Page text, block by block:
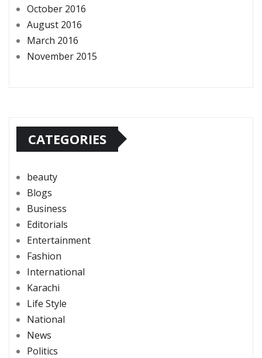
October 2016
August 2016
March 2016
November 2015
CATEGORIES
beauty
Blogs
Business
Editorials
Entertainment
Fashion
International
Karachi
Life Style
National
News
Politics